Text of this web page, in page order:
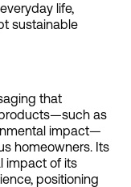
life,
sustainable
that
as
impact—
homeowners. Its
impact of its
positioning